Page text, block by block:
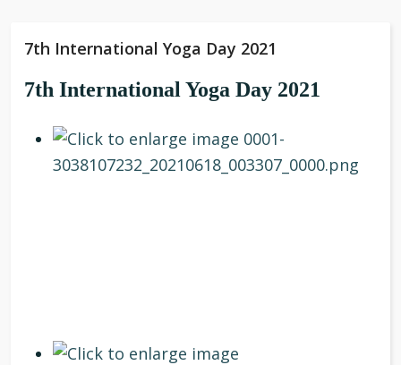
7th International Yoga Day 2021
7th International Yoga Day 2021